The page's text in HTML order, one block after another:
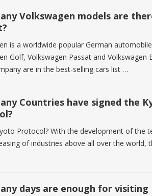
Volkswagen models are
is a worldwide popular German
Golf, Volkswagen Passat and Volkswagen
are in the best-selling cars list …
Countries have signed the
Protocol? With the development of the
of industries above all over the world,
days are enough for visiting